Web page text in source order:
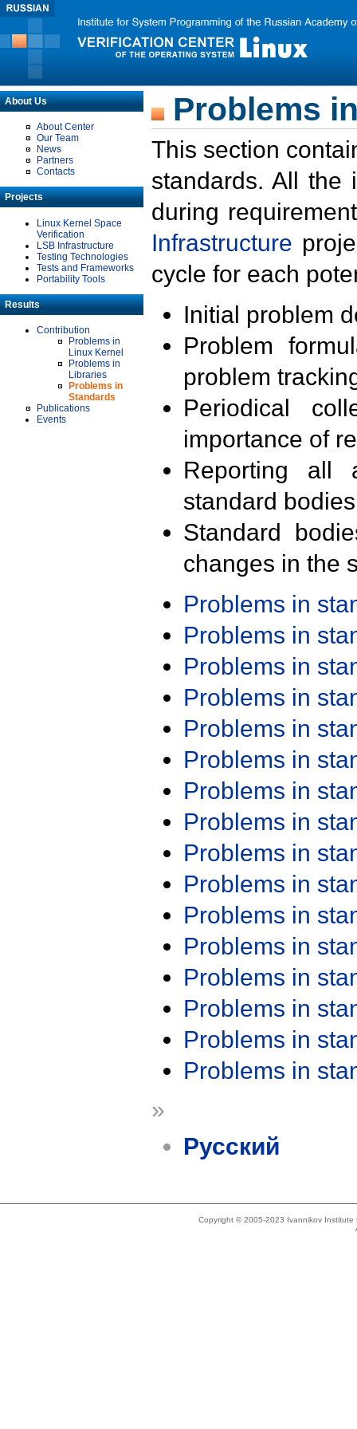
About Us
About Center
Our Team
News
Partners
Contacts
Projects
Linux Kernel Space
Verification
LSB Infrastructure
Testing Technologies
Tests and Frameworks
Portability Tools
Results
Contribution
Problems in
Linux Kernel
Problems in
Libraries
Problems in
Standards
Publications
Events
Problems
This section
standards. All the
during
Infrastructure
cycle for each
Initial problem
Problem
problem
Periodical
importance of
Reporting all
standard
Standard
changes in the
Problems in
Problems in
Problems in
Problems in
Problems in
Problems in
Problems in
Problems in
Problems in
Problems in
Problems in
Problems in
Problems in
Problems in
Problems in
Problems in
»
Русский
Copyright © 2005-2023 Ivannikov Institute